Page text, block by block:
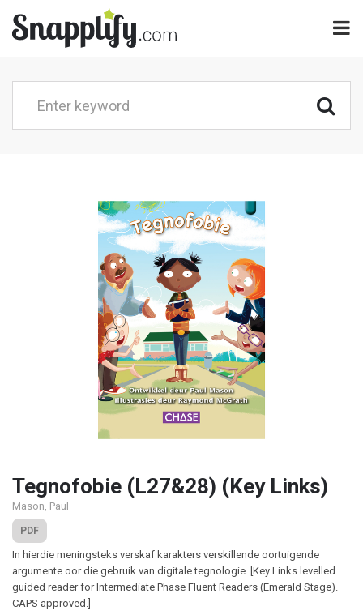
Tegnofobie (L27&28) (Key Links)
Mason, Paul
PDF
In hierdie meningsteks verskaf karakters verskillende oortuigende
argumente oor die gebruik van digitale tegnologie. [Key Links levelled
guided reader for Intermediate Phase Fluent Readers (Emerald Stage).
CAPS approved.]